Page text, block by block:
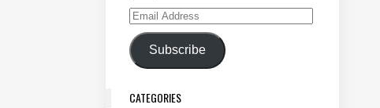
Email Address
Subscribe
CATEGORIES